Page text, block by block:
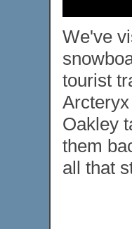
We've
tourist
Oakley
them
all that